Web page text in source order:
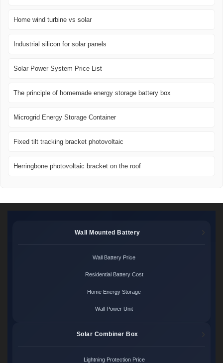
Home wind turbine vs solar
Industrial silicon for solar panels
Solar Power System Price List
The principle of homemade energy storage battery box
Microgrid Energy Storage Container
Fixed tilt tracking bracket photovoltaic
Herringbone photovoltaic bracket on the roof
Wall Mounted Battery
Wall Battery Price
Residential Battery Cost
Home Energy Storage
Wall Power Unit
Solar Combiner Box
Lightning Protection Price